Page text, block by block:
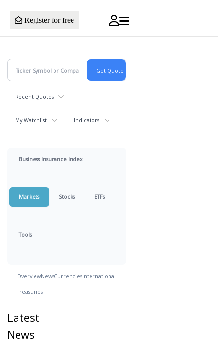
Register for free
Recent Quotes
My Watchlist Indicators
Business Insurance Index
Markets Stocks ETFs
Tools
OverviewNewsCurrenciesInternational
Treasuries
Latest
News